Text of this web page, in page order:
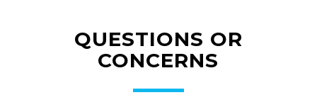
QUESTIONS OR
CONCERNS